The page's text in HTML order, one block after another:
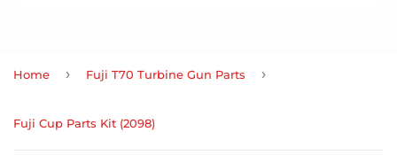
Home › Fuji T70 Turbine Gun Parts ›
Fuji Cup Parts Kit (2098)